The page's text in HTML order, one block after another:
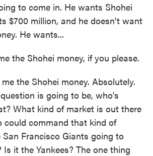
to come in. He wants Shohei
$700 million, and he doesn't want
He wants...
the Shohei money, if you please.
the Shohei money. Absolutely.
is going to be, who's
What kind of market is out there
could command that kind of
San Francisco Giants going to
it the Yankees? The one thing